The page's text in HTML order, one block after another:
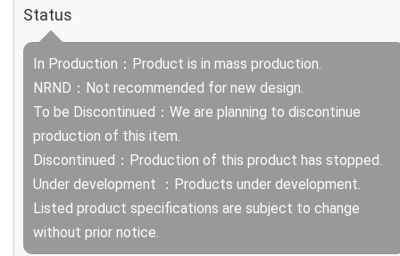
Status
In Production：Product is in mass production.
NRND：Not recommended for new design.
To be Discontinued：We are planning to discontinue
production of this item.
Discontinued：Production of this product has stopped.
Under development ：Products under development.
Listed product specifications are subject to change
without prior notice.